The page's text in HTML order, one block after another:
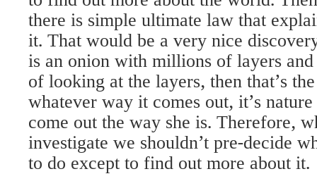
there is simple ultimate law that
it. That would be a very nice
is an onion with millions of layers
of looking at the layers, then that’s
whatever way it comes out, it’s
come out the way she is. Therefore,
investigate we shouldn’t pre-decide
to do except to find out more about it.